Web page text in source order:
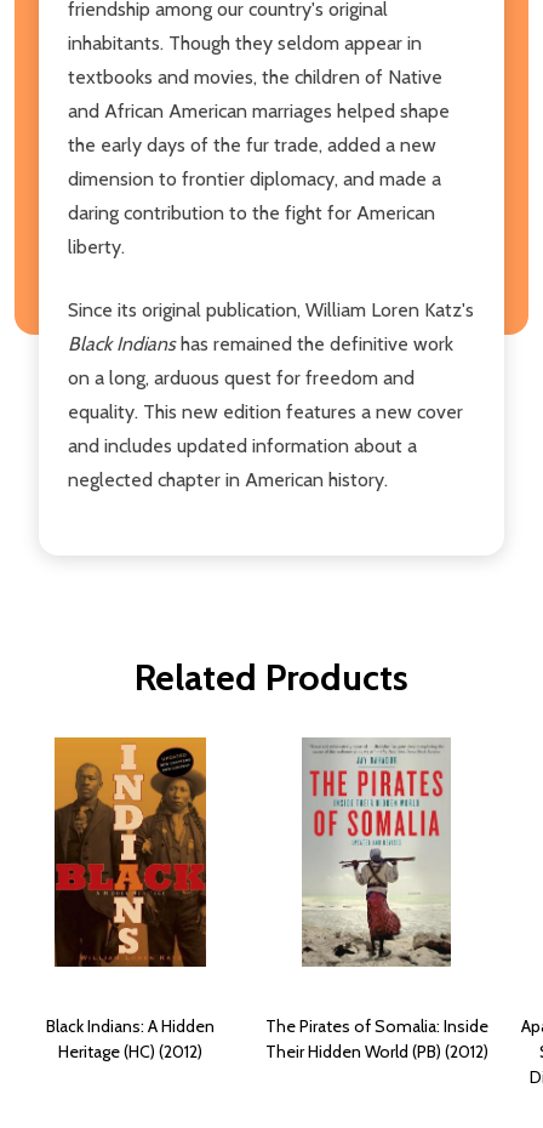
friendship among our country's original
inhabitants. Though they seldom appear in
textbooks and movies, the children of Native
and African American marriages helped shape
the early days of the fur trade, added a new
dimension to frontier diplomacy, and made a
daring contribution to the fight for American
liberty.
Since its original publication, William Loren Katz's
Black Indianshas remained the definitive work
on a long, arduous quest for freedom and
equality. This new edition features a new cover
and includes updated information about a
neglected chapter in American history.
Related Products
Black Indians: A Hidden
Heritage (HC) (2012)
The Pirates of Somalia: Inside
Their Hidden World (PB) (2012)